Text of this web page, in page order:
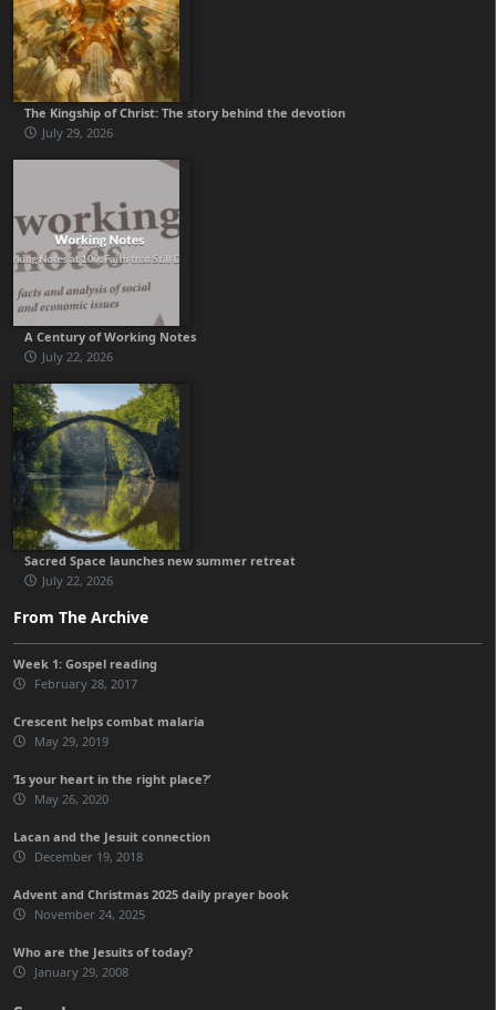
The Kingship of Christ: The story behind the devotion
July 29, 2026
A Century of Working Notes
July 22, 2026
Sacred Space launches new summer retreat
July 22, 2026
From The Archive
Week 1: Gospel reading
February 28, 2017
Crescent helps combat malaria
May 29, 2019
‘Is your heart in the right place?’
May 26, 2020
Lacan and the Jesuit connection
December 19, 2018
Advent and Christmas 2025 daily prayer book
November 24, 2025
Who are the Jesuits of today?
January 29, 2008